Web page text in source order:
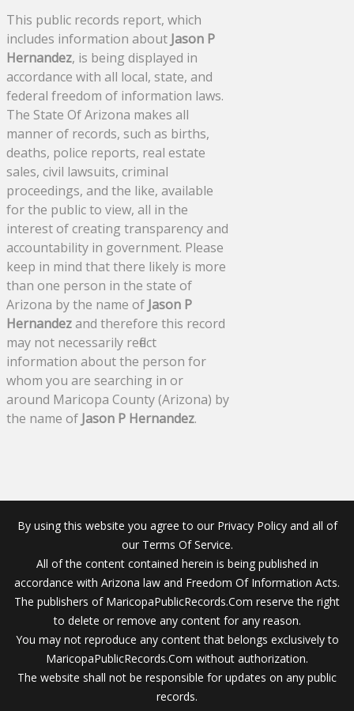
This public records report, which
includes information about Jason P
Hernandez, is being displayed in
accordance with all local, state, and
federal freedom of information laws.
The State Of Arizona makes all
manner of records, such as births,
deaths, police reports, real estate
sales, civil lawsuits, criminal
proceedings, and the like, available
for the public to view, all in the
interest of creating transparency and
accountability in government. Please
keep in mind that there likely is more
than one person in the state of
Arizona by the name of Jason P
Hernandezand therefore this record
may not necessarily reflect
information about the person for
whom you are searching in or
around Maricopa County (Arizona) by
the name of Jason P Hernandez.
By using this website you agree to our Privacy Policy and all of
our Terms Of Service.
All of the content contained herein is being published in
accordance with Arizona law and Freedom Of Information Acts.
The publishers of MaricopaPublicRecords.Com reserve the right
to delete or remove any content for any reason.
You may not reproduce any content that belongs exclusively to
MaricopaPublicRecords.Com without authorization.
The website shall not be responsible for updates on any public
records.